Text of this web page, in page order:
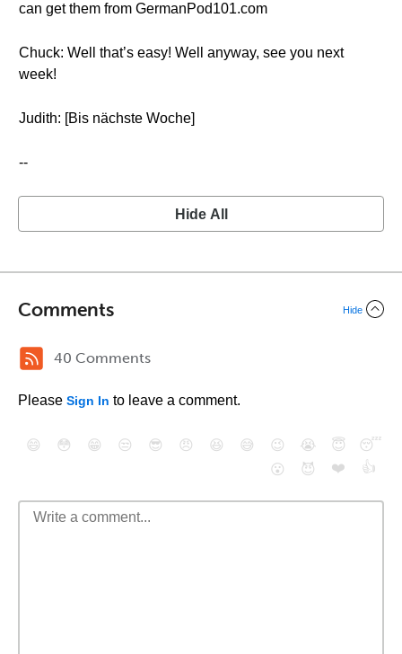
can get them from GermanPod101.com
Chuck: Well that’s easy! Well anyway, see you next
week!
Judith: [Bis nächste Woche]
--
Hide All
Comments Hide
40 Comments
Please Sign In to leave a comment.
😄 😳 😁 😒 😎 😠 😆 😅 😉 😭 😇
😴
😮
😈 ❤️ 👍